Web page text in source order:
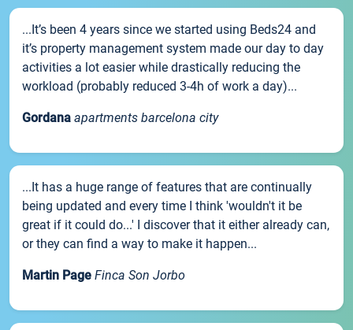
...It’s been 4 years since we started using Beds24 and
it’s property management system made our day to day
activities a lot easier while drastically reducing the
workload (probably reduced 3-4h of work a day)...
Gordana apartments barcelona city
...It has a huge range of features that are continually
being updated and every time I think 'wouldn't it be
great if it could do...' I discover that it either already can,
or they can find a way to make it happen...
Martin Page Finca Son Jorbo